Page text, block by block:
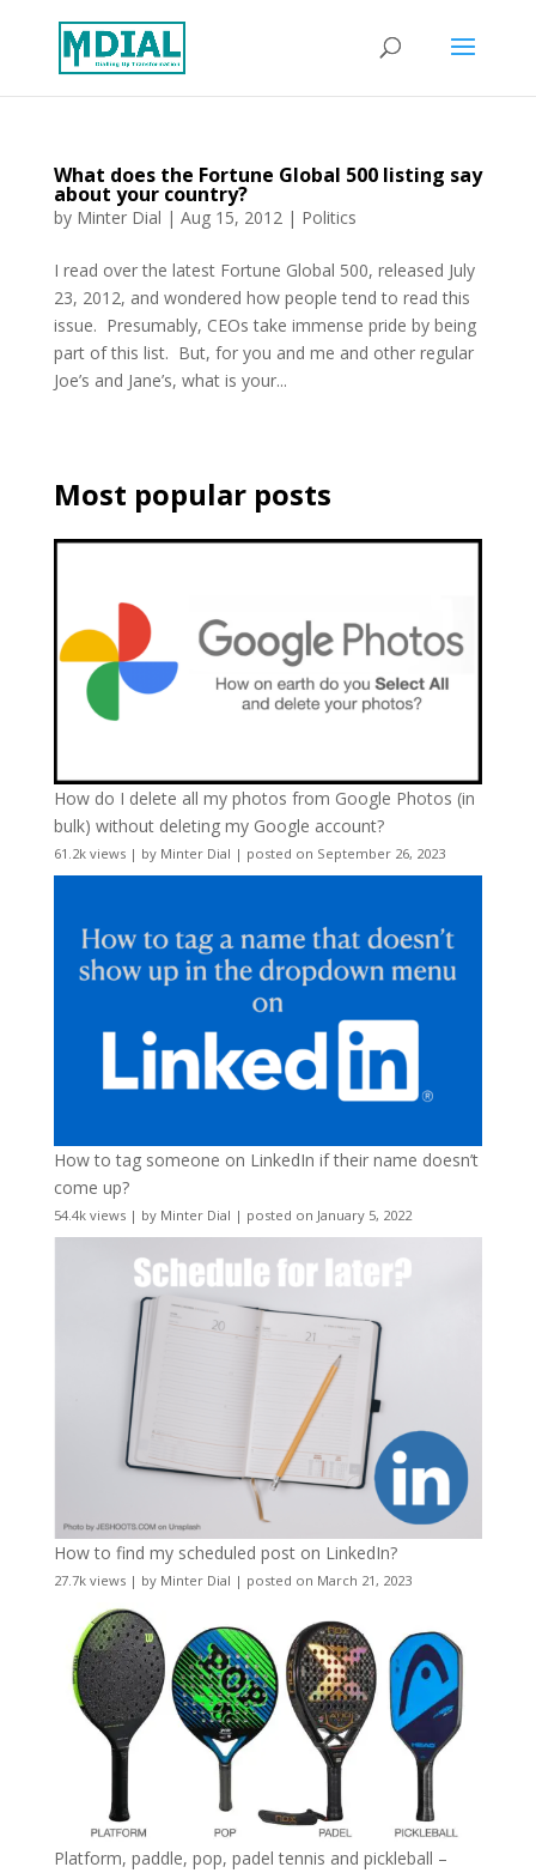
What does the Fortune Global 500 listing say
about your country?
by Minter Dial | Aug 15, 2012| Politics
I read over the latest Fortune Global 500, released July
23, 2012, and wondered how people tend to read this
issue. Presumably, CEOs take immense pride by being
part of this list. But, for you and me and other regular
Joe’s and Jane’s, what is your...
Most popular posts
How do I delete all my photos from Google Photos (in
bulk) without deleting my Google account?
61.2k views| by Minter Dial | posted on September 26, 2023
How to tag someone on LinkedIn if their name doesn’t
come up?
54.4k views| by Minter Dial | posted on January 5, 2022
How to find my scheduled post on LinkedIn?
27.7k views| by Minter Dial | posted on March 21, 2023
Platform, paddle, pop, padel tennis and pickleball –